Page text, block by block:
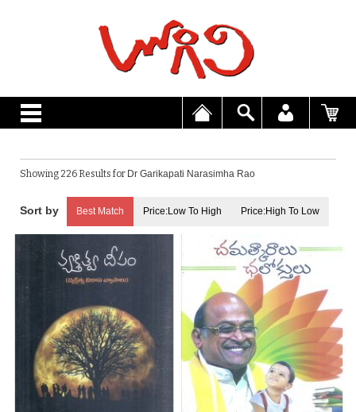
Showing 226 Results for Dr Garikapati Narasimha Rao
Best Match Price:Low To High Price:High To Low